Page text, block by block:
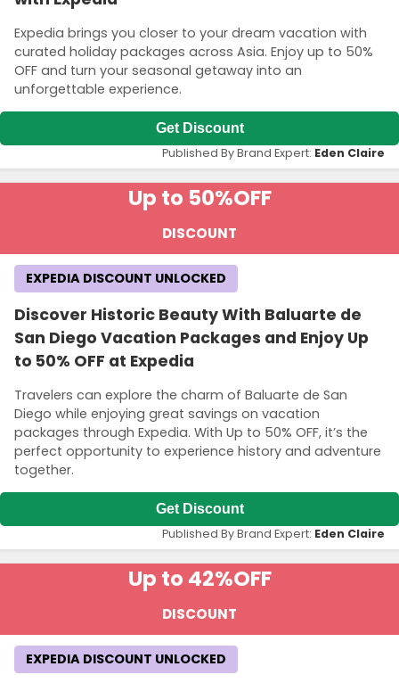
Expedia brings you closer to your dream vacation with
curated holiday packages across Asia. Enjoy up to 50%
OFF and turn your seasonal getaway into an
unforgettable experience.
Get Discount
Published By Brand Expert: Eden Claire
Up to 50%OFF
DISCOUNT
Discover Historic Beauty With Baluarte de
San Diego Vacation Packages and Enjoy Up
to 50% OFF at Expedia
Travelers can explore the charm of Baluarte de San
Diego while enjoying great savings on vacation
packages through Expedia. With Up to 50% OFF, it’s the
perfect opportunity to experience history and adventure
together.
EXPEDIA DISCOUNT UNLOCKED
Get Discount
Published By Brand Expert: Eden Claire
Up to 42%OFF
DISCOUNT
EXPEDIA DISCOUNT UNLOCKED